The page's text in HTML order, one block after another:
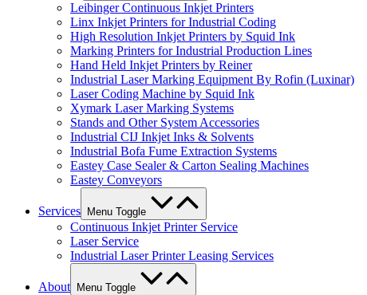
Leibinger Continuous Inkjet Printers
Linx Inkjet Printers for Industrial Coding
High Resolution Inkjet Printers by Squid Ink
Marking Printers for Industrial Production Lines
Hand Held Inkjet Printers by Reiner
Industrial Laser Marking Equipment By Rofin (Luxinar)
Laser Coding Machine by Squid Ink
Xymark Laser Marking Systems
Stands and Other System Accessories
Industrial CIJ Inkjet Inks & Solvents
Industrial Bofa Fume Extraction Systems
Eastey Case Sealer & Carton Sealing Machines
Eastey Conveyors
Services Menu Toggle
Continuous Inkjet Printer Service
Laser Service
Industrial Laser Printer Leasing Services
About Menu Toggle